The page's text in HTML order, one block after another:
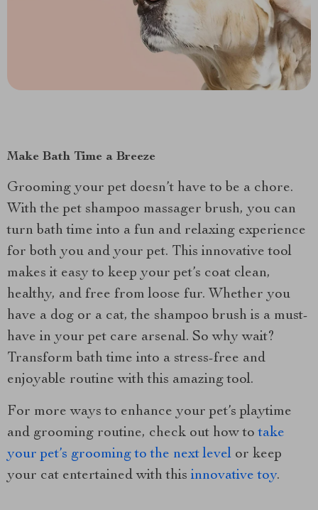
Make Bath Time a Breeze
Grooming your pet doesn’t have to be a chore.
With the pet shampoo massager brush, you can
turn bath time into a fun and relaxing experience
for both you and your pet. This innovative tool
makes it easy to keep your pet’s coat clean,
healthy, and free from loose fur. Whether you
have a dog or a cat, the shampoo brush is a must-
have in your pet care arsenal. So why wait?
Transform bath time into a stress-free and
enjoyable routine with this amazing tool.
For more ways to enhance your pet’s playtime
and grooming routine, check out how totake
your pet’s grooming to the next level or keep
your cat entertained with this innovative toy.